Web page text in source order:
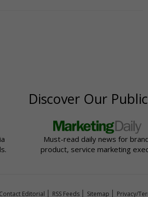
Discover Our
Must-read daily news for
product, service marketing
Contact Editorial RSS Feeds Sitemap Privacy/